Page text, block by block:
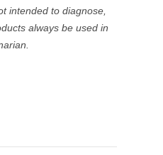
intended to diagnose,
always be used in